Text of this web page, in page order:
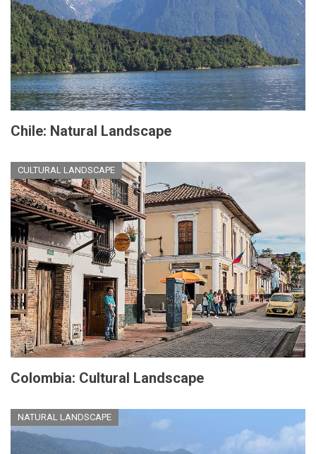
Chile: Natural Landscape
CULTURAL LANDSCAPE
Colombia: Cultural Landscape
NATURAL LANDSCAPE